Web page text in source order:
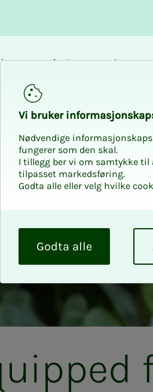
Career and
Vi bruk­er
Nødvendige
fungerer som den skal.
I tillegg ber vi om samtykke
tilpasset markedsføring.
Godta alle eller velg hvilke
v
s
e
Godta alle